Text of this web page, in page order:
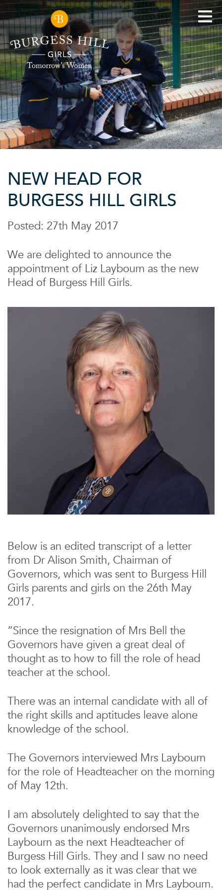
NEW HEAD FOR
BURGESS HILL GIRLS
Posted: 27th May 2017
We are delighted to announce the
appointment of Liz Laybourn as the new
Head of Burgess Hill Girls.
Below is an edited transcript of a letter
from Dr Alison Smith, Chairman of
Governors, which was sent to Burgess Hill
Girls parents and girls on the 26th May
2017.
”Since the resignation of Mrs Bell the
Governors have given a great deal of
thought as to how to fill the role of head
teacher at the school.
There was an internal candidate with all of
the right skills and aptitudes leave alone
knowledge of the school.
The Governors interviewed Mrs Laybourn
for the role of Headteacher on the morning
of May 12th.
I am absolutely delighted to say that the
Governors unanimously endorsed Mrs
Laybourn as the next Headteacher of
Burgess Hill Girls. They and I saw no need
to look externally as it was clear that we
had the perfect candidate in Mrs Laybourn.